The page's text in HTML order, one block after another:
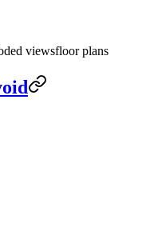
viewsfloor plans